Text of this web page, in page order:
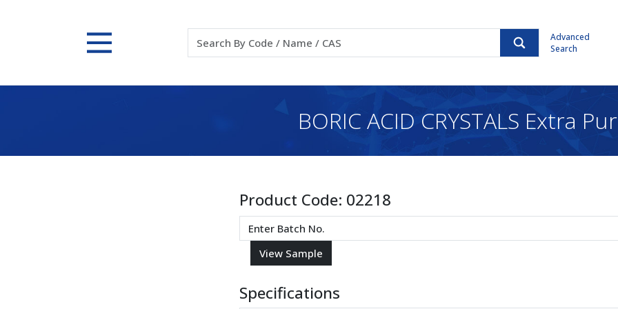
Advanced
Search
BORIC ACID CRYSTALS Extra
Product Code: 02218
Specifications